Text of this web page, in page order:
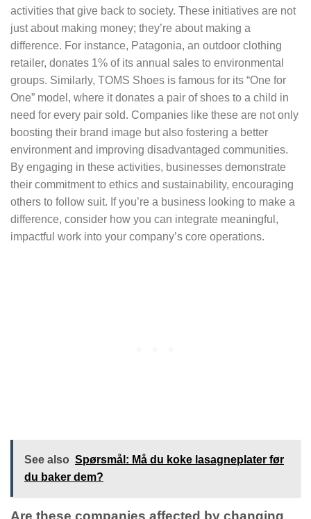
activities that give back to society. These initiatives are not
just about making money; they’re about making a
difference. For instance, Patagonia, an outdoor clothing
retailer, donates 1% of its annual sales to environmental
groups. Similarly, TOMS Shoes is famous for its “One for
One” model, where it donates a pair of shoes to a child in
need for every pair sold. Companies like these are not only
boosting their brand image but also fostering a better
environment and improving disadvantaged communities.
By engaging in these activities, businesses demonstrate
their commitment to ethics and sustainability, encouraging
others to follow suit. If you’re a business looking to make a
difference, consider how you can integrate meaningful,
impactful work into your company’s core operations.
See also Spørsmål: Må du koke lasagneplater før
du baker dem?